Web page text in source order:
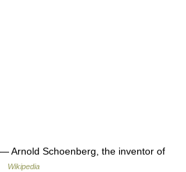
— Arnold Schoenberg, the inventor of
Wikipedia